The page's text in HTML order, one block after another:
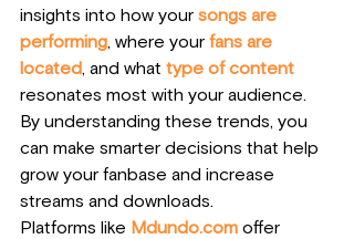
insights into how your songs are
performing, where your fans are
located, and what type of content
resonates most with your audience.
By understanding these trends, you
can make smarter decisions that help
grow your fanbase and increase
streams and downloads.
Platforms like Mdundo.com offer